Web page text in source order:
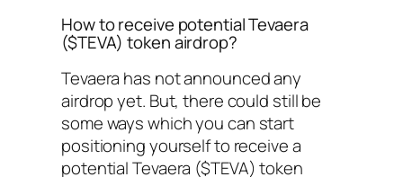
How to receive potential Tevaera
($TEVA) token airdrop?
Tevaera has not announced any
airdrop yet. But, there could still be
some ways which you can start
positioning yourself to receive a
potential Tevaera ($TEVA) token